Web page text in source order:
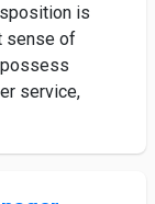
is
sense of
possess
service,